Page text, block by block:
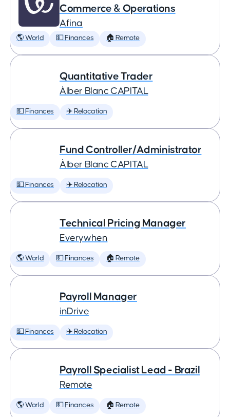
Commerce & Operations
Afina
🌎 World 💵 Finances 🏠 Remote
Quantitative Trader
Àlber Blanc CAPITAL
💵 Finances ✈️ Relocation
Fund Controller/Administrator
Àlber Blanc CAPITAL
💵 Finances ✈️ Relocation
Technical Pricing Manager
Everywhen
🌎 World 💵 Finances 🏠 Remote
Payroll Manager
inDrive
💵 Finances ✈️ Relocation
Payroll Specialist Lead - Brazil
Remote
🌎 World 💵 Finances 🏠 Remote